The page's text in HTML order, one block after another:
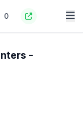
0
-